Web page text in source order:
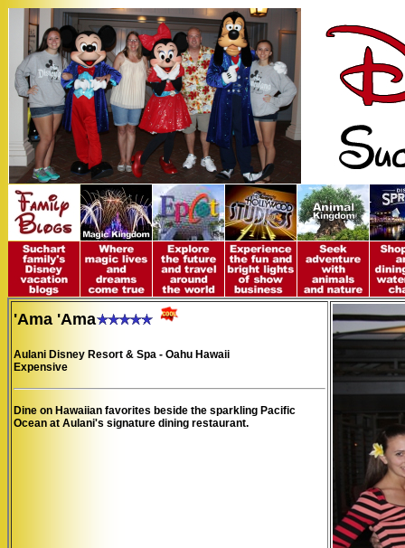
'Ama 'Ama
Aulani Disney Resort & Spa - Oahu Hawaii
Expensive
Dine on Hawaiian favorites beside the sparkling Pacific
Ocean at Aulani's signature dining restaurant.